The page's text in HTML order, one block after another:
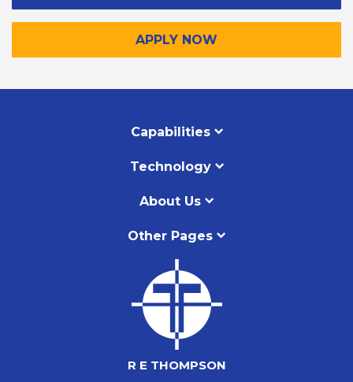
APPLY NOW
Capabilities
Technology
About Us
Other Pages
R E THOMPSON